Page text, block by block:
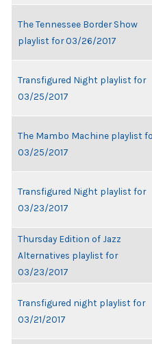
The Tennessee Border Show
playlist for 03/26/2017
Transfigured Night playlist for
03/25/2017
The Mambo Machine playlist
03/25/2017
Transfigured Night playlist for
03/23/2017
Thursday Edition of Jazz
Alternatives playlist for
03/23/2017
Transfigured night playlist for
03/21/2017